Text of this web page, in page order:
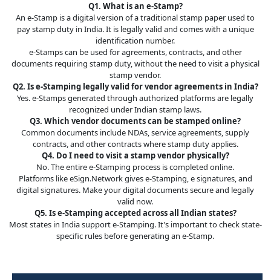
Q1. What is an e-Stamp?
An e-Stamp is a digital version of a traditional stamp paper used to
pay stamp duty in India. It is legally valid and comes with a unique
identification number.
e-Stamps can be used for agreements, contracts, and other
documents requiring stamp duty, without the need to visit a physical
stamp vendor.
Q2. Is e-Stamping legally valid for vendor agreements in India?
Yes. e-Stamps generated through authorized platforms are legally
recognized under Indian stamp laws.
Q3. Which vendor documents can be stamped online?
Common documents include NDAs, service agreements, supply
contracts, and other contracts where stamp duty applies.
Q4. Do I need to visit a stamp vendor physically?
No. The entire e-Stamping process is completed online.
Platforms like eSign.Network gives e-Stamping, e signatures, and
digital signatures. Make your digital documents secure and legally
valid now.
Q5. Is e-Stamping accepted across all Indian states?
Most states in India support e-Stamping. It's important to check state-
specific rules before generating an e-Stamp.